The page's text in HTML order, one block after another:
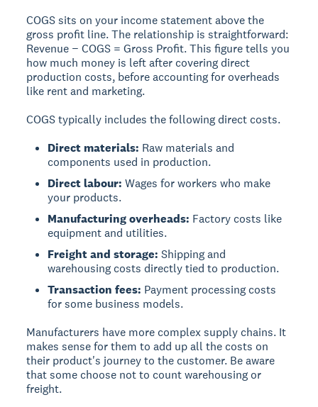
COGS sits on your income statement above the
gross profit line. The relationship is straightforward:
Revenue − COGS = Gross Profit. This figure tells you
how much money is left after covering direct
production costs, before accounting for overheads
like rent and marketing.
COGS typically includes the following direct costs.
Direct materials: Raw materials and
components used in production.
Direct labour: Wages for workers who make
your products.
Manufacturing overheads: Factory costs like
equipment and utilities.
Freight and storage: Shipping and
warehousing costs directly tied to production.
Transaction fees: Payment processing costs
for some business models.
Manufacturers have more complex supply chains. It
makes sense for them to add up all the costs on
their product's journey to the customer. Be aware
that some choose not to count warehousing or
freight.